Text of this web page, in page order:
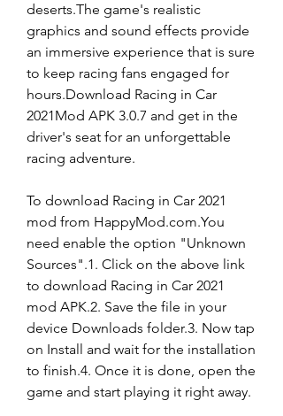
deserts.The game's realistic
graphics and sound effects provide
an immersive experience that is sure
to keep racing fans engaged for
hours.Download Racing in Car
2021Mod APK 3.0.7 and get in the
driver's seat for an unforgettable
racing adventure.
To download Racing in Car 2021
mod from HappyMod.com.You
need enable the option "Unknown
Sources".1. Click on the above link
to download Racing in Car 2021
mod APK.2. Save the file in your
device Downloads folder.3. Now tap
on Install and wait for the installation
to finish.4. Once it is done, open the
game and start playing it right away.